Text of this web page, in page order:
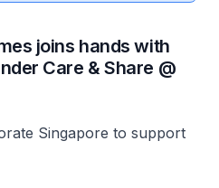
joins hands with
Care & Share @
Singapore to support